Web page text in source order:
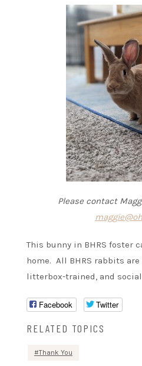
Please contact
This bunny in BHRS foster
home. All BHRS rabbits
litterbox-trained, and
Facebook Twitter
RELATED TOPICS
Thank You